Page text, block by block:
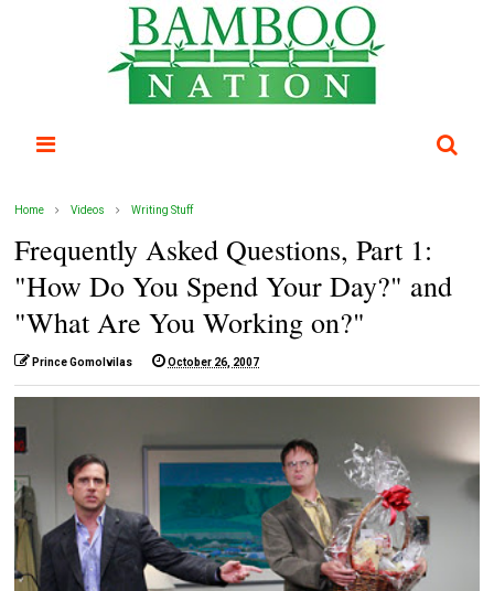
Home Videos Writing Stuff
Frequently Asked Questions, Part 1:
"How Do You Spend Your Day?" and
"What Are You Working on?"
Prince Gomolvilas October 26, 2007